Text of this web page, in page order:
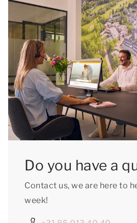
Do you have a
Contact us, we are here to
week!